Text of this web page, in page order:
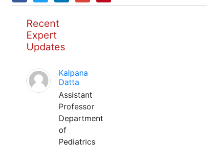
Recent
Expert
Updates
Kalpana
Datta
Assistant
Professor
Department
of
Pediatrics